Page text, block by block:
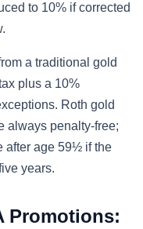
to 10% if corrected
a traditional gold
plus a 10%
Roth gold
always penalty-free;
after age 59½ if the
years.
Promotions: